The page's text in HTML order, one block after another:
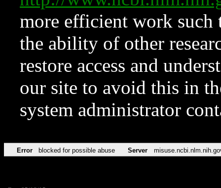
more efficient work such
the ability of other
restore access and
our site to avoid this in
system administrator
Error blocked for possible abuse Server